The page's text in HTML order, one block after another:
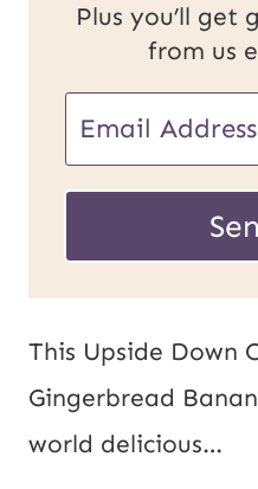
Plus you’ll get
from us
m
i
l
*
U
L
s
This Upside Down
Gingerbread
world delicious…